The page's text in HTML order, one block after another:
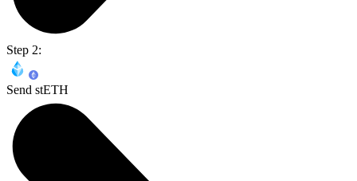
Step 2:
Send stETH